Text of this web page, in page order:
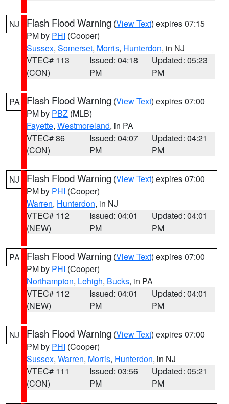
NJ Flash Flood Warning (View Text) expires 07:15
PM by PHI (Cooper)
Sussex, Somerset, Morris, Hunterdon, in NJ
VTEC# 113
(CON)
Issued: 04:18
PM
Updated: 05:23
PM
PA Flash Flood Warning (View Text) expires 07:00
PM by PBZ (MLB)
Fayette, Westmoreland, in PA
VTEC# 86
(CON)
Issued: 04:07
PM
Updated: 04:21
PM
NJ Flash Flood Warning (View Text) expires 07:00
PM by PHI (Cooper)
Warren, Hunterdon, in NJ
VTEC# 112
(NEW)
Issued: 04:01
PM
Updated: 04:01
PM
PA Flash Flood Warning (View Text) expires 07:00
PM by PHI (Cooper)
Northampton, Lehigh, Bucks, in PA
VTEC# 112
(NEW)
Issued: 04:01
PM
Updated: 04:01
PM
NJ Flash Flood Warning (View Text) expires 07:00
PM by PHI (Cooper)
Sussex, Warren, Morris, Hunterdon, in NJ
VTEC# 111
(CON)
Issued: 03:56
PM
Updated: 05:21
PM